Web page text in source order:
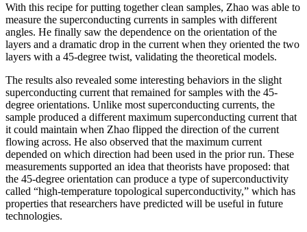
With this recipe for putting together clean samples, Zhao was able to
measure the superconducting currents in samples with different
angles. He finally saw the dependence on the orientation of the
layers and a dramatic drop in the current when they oriented the two
layers with a 45-degree twist, validating the theoretical models.
The results also revealed some interesting behaviors in the slight
superconducting current that remained for samples with the 45-
degree orientations. Unlike most superconducting currents, the
sample produced a different maximum superconducting current that
it could maintain when Zhao flipped the direction of the current
flowing across. He also observed that the maximum current
depended on which direction had been used in the prior run. These
measurements supported an idea that theorists have proposed: that
the 45-degree orientation can produce a type of superconductivity
called “high-temperature topological superconductivity,” which has
properties that researchers have predicted will be useful in future
technologies.